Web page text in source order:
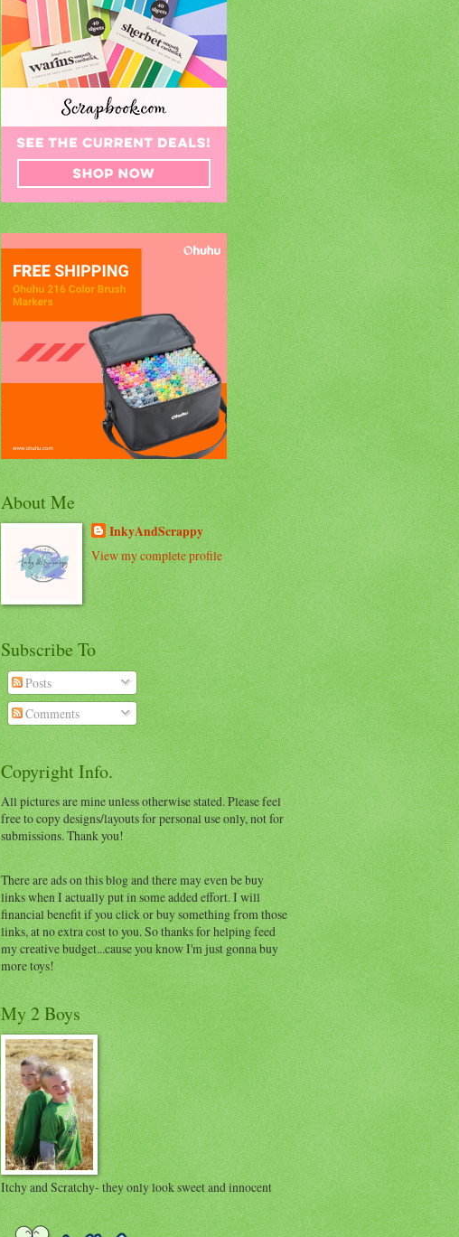
About Me
InkyAndScrappy
View my complete profile
Subscribe To
Posts
Comments
Copyright Info.
All pictures are mine unless otherwise stated. Please feel
free to copy designs/layouts for personal use only, not for
submissions. Thank you!
There are ads on this blog and there may even be buy
links when I actually put in some added effort. I will
financial benefit if you click or buy something from those
links, at no extra cost to you. So thanks for helping feed
my creative budget...cause you know I'm just gonna buy
more toys!
My 2 Boys
Itchy and Scratchy- they only look sweet and innocent